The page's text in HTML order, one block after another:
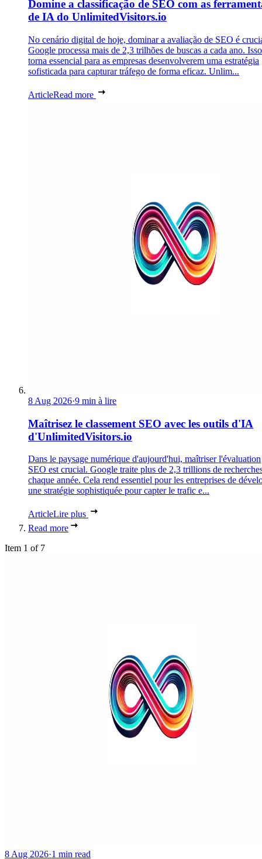
Domine a classificação de SEO com as
de IA do UnlimitedVisitors.io
No cenário digital de hoje, dominar a avaliação de SEO é
Google processa mais de 2,3 trilhões de buscas a cada ano. Isso
torna essencial para as empresas desenvolverem uma estratégia
sofisticada para capturar tráfego de forma eficaz. Unlim...
ArticleRead more
8 Aug 2026·9 min à lire
Maîtrisez le classement SEO avec les outils d'IA
d'UnlimitedVisitors.io
Dans le paysage numérique d'aujourd'hui, maîtriser l'évaluation
SEO est crucial. Google traite plus de 2,3 trillions de
chaque année. Cela rend essentiel pour les entreprises de
une stratégie sophistiquée pour capter le trafic e...
ArticleLire plus
Read more
Item 1 of 7
8 Aug 2026·1 min read